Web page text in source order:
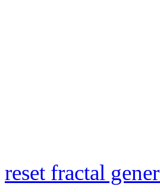
reset fractal